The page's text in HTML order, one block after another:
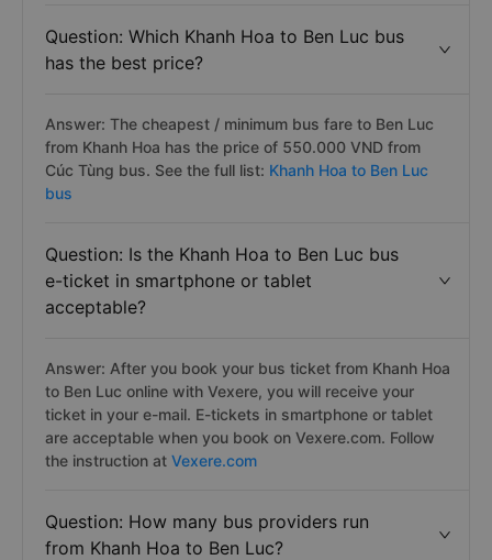
Question: Which Khanh Hoa to Ben Luc bus
has the best price?
Answer: The cheapest / minimum bus fare to Ben Luc
from Khanh Hoa has the price of 550.000 VND from
Cúc Tùng bus. See the full list: Khanh Hoa to Ben Luc
bus
Question: Is the Khanh Hoa to Ben Luc bus
e-ticket in smartphone or tablet
acceptable?
Answer: After you book your bus ticket from Khanh Hoa
to Ben Luc online with Vexere, you will receive your
ticket in your e-mail. E-tickets in smartphone or tablet
are acceptable when you book on Vexere.com. Follow
the instruction at Vexere.com
Question: How many bus providers run
from Khanh Hoa to Ben Luc?